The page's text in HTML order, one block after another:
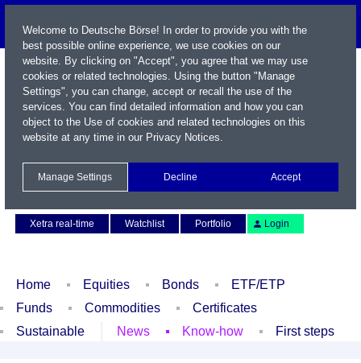
Xetra real-time
Watchlist Portfolio Login
Home Equities Bonds
ETF/ETP
Funds
Commodities
Certificates
Sustainable
News Know-how First steps
Welcome to Deutsche Börse! In order to provide you with the
best possible online experience, we use cookies on our
website. By clicking on "Accept", you agree that we may use
cookies or related technologies. Using the button "Manage
Settings", you can change, accept or recall the use of the
services. You can find detailed information and how you can
object to the Use of cookies and related technologies on this
website at any time in our Privacy Notices.
Manage Settings Decline Accept